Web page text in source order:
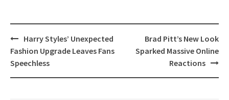
Post
navigation
Harry Styles’ Unexpected
Fashion Upgrade Leaves Fans
Speechless
Brad Pitt’s New Look
Sparked Massive Online
Reactions